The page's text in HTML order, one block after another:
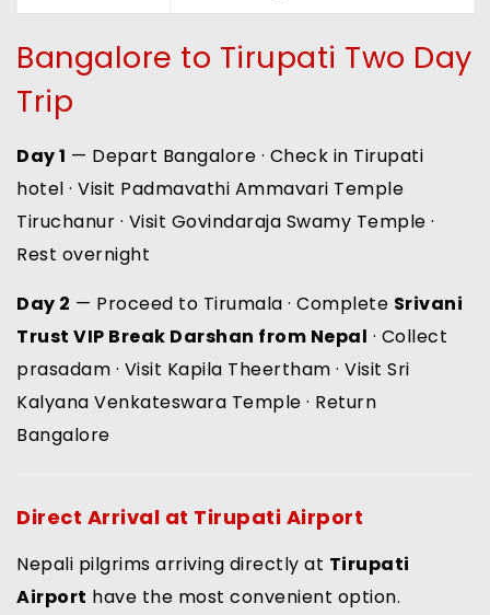
Bangalore to Tirupati Two Day
Trip
Day 1 — Depart Bangalore · Check in Tirupati
hotel · Visit Padmavathi Ammavari Temple
Tiruchanur · Visit Govindaraja Swamy Temple ·
Rest overnight
Day 2 — Proceed to Tirumala · Complete Srivani
Trust VIP Break Darshan from Nepal · Collect
prasadam · Visit Kapila Theertham · Visit Sri
Kalyana Venkateswara Temple · Return
Bangalore
Direct Arrival at Tirupati Airport
Nepali pilgrims arriving directly at Tirupati
Airport have the most convenient option.